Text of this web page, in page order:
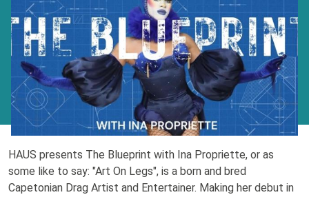
HAUS presents The Blueprint with Ina Propriette, or as
some like to say: "Art On Legs", is a born and bred
Capetonian Drag Artist and Entertainer. Making her debut in